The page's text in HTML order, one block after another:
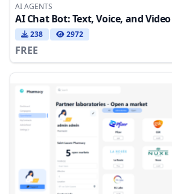
AI AGENTS
AI Chat Bot: Text, Voice, and
238 2972
FREE